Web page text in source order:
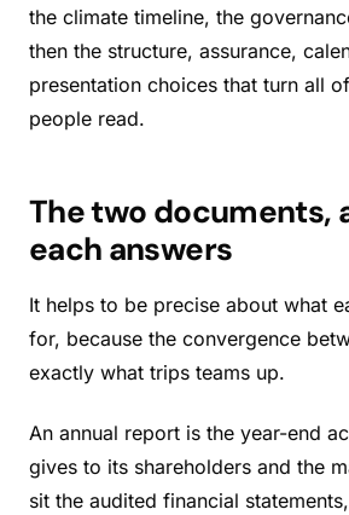
the climate timeline, the
then the structure, assurance,
presentation choices that turn all
people read.
The two documents,
each answers
It helps to be precise about what
for, because the convergence
exactly what trips teams up.
An annual report is the year-end
gives to its shareholders and the
sit the audited financial